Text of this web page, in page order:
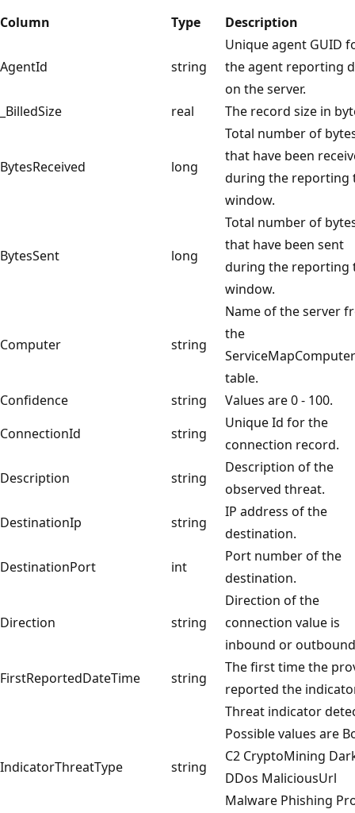
Column Type Description
AgentId string
Unique agent GUID
the agent reporting
on the server.
_BilledSize
real The record size in
BytesReceived long
Total number of
that have been
during the reporting
window.
BytesSent long
Total number of
that have been sent
during the reporting
window.
Computer string
Name of the server
the
table.
Confidence
string
Values are 0 - 100.
ConnectionId
string
Unique Id for the
connection record.
Description
string
Description of the
observed threat.
DestinationIp
string
IP address of the
destination.
DestinationPort
int
Port number of the
destination.
Direction string
Direction of the
connection value is
inbound or outbound
FirstReportedDateTime
string
The first time the
reported the
IndicatorThreatType string
Threat indicator
Possible values are
C2 CryptoMining
DDos MaliciousUrl
Malware Phishing